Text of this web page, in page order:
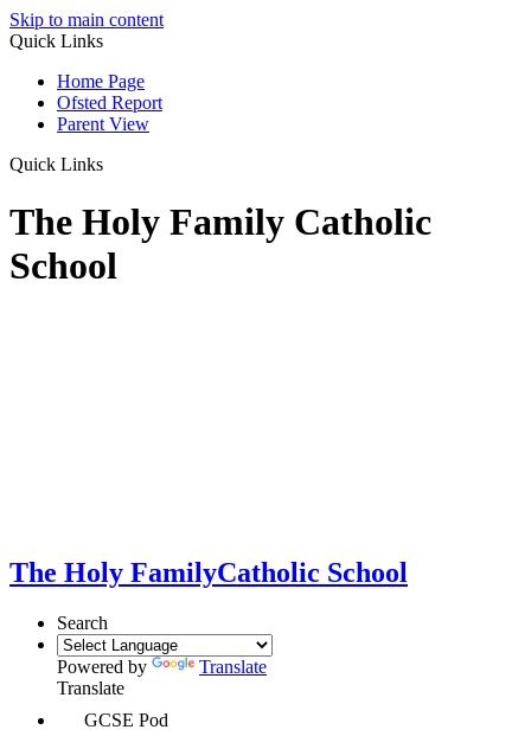
Skip to main content
Quick Links
Home Page
Ofsted Report
Parent View
Quick Links
The Holy Family Catholic
School
The Holy FamilyCatholic School
Search
Powered by
Translate
Translate
GCSE Pod